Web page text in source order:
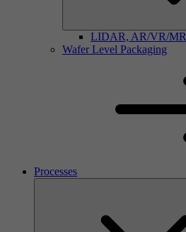
LIDAR, AR/VR/MR
Wafer Level Packaging
Processes